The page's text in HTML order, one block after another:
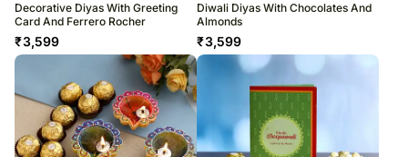
Decorative Diyas With Greeting
Card And Ferrero Rocher
₹3,599
Diwali Diyas With Chocolates And
Almonds
₹3,599